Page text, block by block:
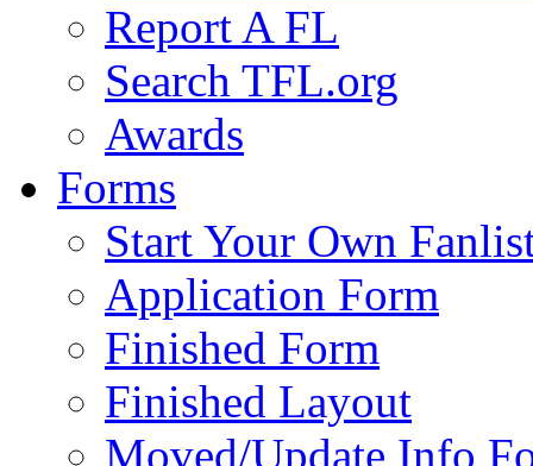
Report A FL
Search TFL.org
Awards
Forms
Start Your Own
Application Form
Finished Form
Finished Layout
Moved/Update Info